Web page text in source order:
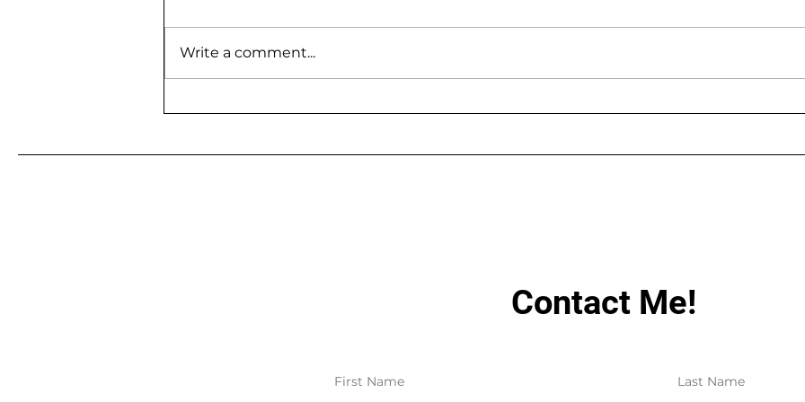
Write a comment...
Contact Me!
First Name Last Name